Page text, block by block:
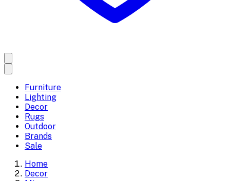
Furniture
Lighting
Decor
Rugs
Outdoor
Brands
Sale
Home
Decor